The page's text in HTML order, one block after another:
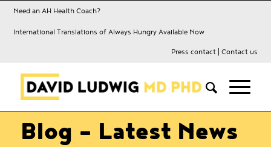
Need an AH Health Coach?
International Translations of Always Hungry Available Now
Press contact| Contact us
Blog - Latest News